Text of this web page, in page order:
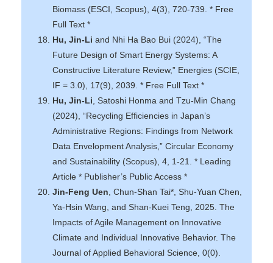
Biomass (ESCI, Scopus), 4(3), 720-739. * Free
Full Text *
Hu, Jin-Liand Nhi Ha Bao Bui (2024), “The
Future Design of Smart Energy Systems: A
Constructive Literature Review,” Energies (SCIE,
IF = 3.0), 17(9), 2039. * Free Full Text *
Hu, Jin-Li, Satoshi Honma and Tzu-Min Chang
(2024), “Recycling Efficiencies in Japan’s
Administrative Regions: Findings from Network
Data Envelopment Analysis,” Circular Economy
and Sustainability (Scopus), 4, 1-21. * Leading
Article * Publisher’s Public Access *
Jin-Feng Uen, Chun-Shan Tai*, Shu-Yuan Chen,
Ya-Hsin Wang, and Shan-Kuei Teng, 2025. The
Impacts of Agile Management on Innovative
Climate and Individual Innovative Behavior. The
Journal of Applied Behavioral Science, 0(0).